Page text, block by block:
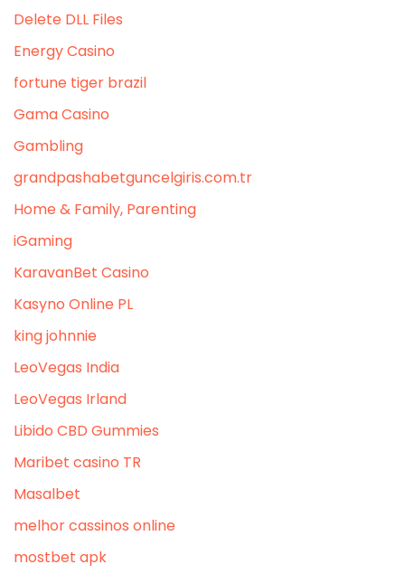
Delete DLL Files
Energy Casino
fortune tiger brazil
Gama Casino
Gambling
grandpashabetguncelgiris.com.tr
Home & Family, Parenting
iGaming
KaravanBet Casino
Kasyno Online PL
king johnnie
LeoVegas India
LeoVegas Irland
Libido CBD Gummies
Maribet casino TR
Masalbet
melhor cassinos online
mostbet apk